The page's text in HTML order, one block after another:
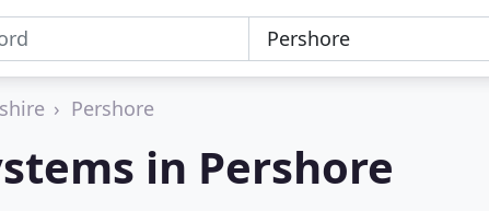
Pershore
in Pershore